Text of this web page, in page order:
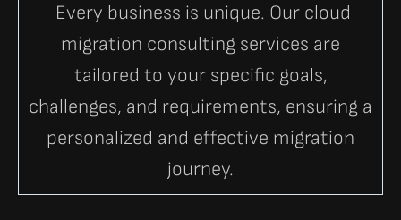
Every business is unique. Our cloud
migration consulting services are
tailored to your specific goals,
challenges, and requirements, ensuring a
personalized and effective migration
journey.